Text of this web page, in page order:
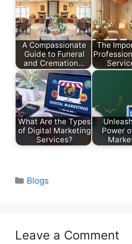
A Compassionate
Guide to Funeral
and Cremation…
The
What Are the Types
of Digital Marketing
Services?
Power
Categories
Blogs
Leave a Comment